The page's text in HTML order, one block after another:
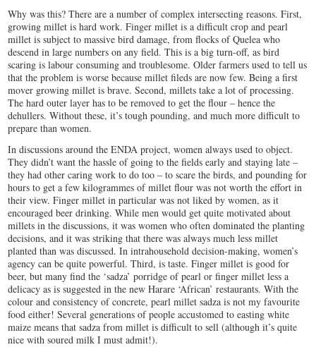
Why was this? There are a number of complex intersecting reasons. First,
growing millet is hard work. Finger millet is a difficult crop and pearl
millet is subject to massive bird damage, from flocks of Quelea who
descend in large numbers on any field. This is a big turn-off, as bird
scaring is labour consuming and troublesome. Older farmers used to tell us
that the problem is worse because millet fileds are now few. Being a first
mover growing millet is brave. Second, millets take a lot of processing.
The hard outer layer has to be removed to get the flour – hence the
dehullers. Without these, it’s tough pounding, and much more difficult to
prepare than women.
In discussions around the ENDA project, women always used to object.
They didn’t want the hassle of going to the fields early and staying late –
they had other caring work to do too – to scare the birds, and pounding for
hours to get a few kilogrammes of millet flour was not worth the effort in
their view. Finger millet in particular was not liked by women, as it
encouraged beer drinking. While men would get quite motivated about
millets in the discussions, it was women who often dominated the planting
decisions, and it was striking that there was always much less millet
planted than was discussed. In intrahousehold decision-making, women’s
agency can be quite powerful. Third, is taste. Finger millet is good for
beer, but many find the ‘sadza’ porridge of pearl or finger millet less a
delicacy as is suggested in the new Harare ‘African’ restaurants. With the
colour and consistency of concrete, pearl millet sadza is not my favourite
food either! Several generations of people accustomed to easting white
maize means that sadza from millet is difficult to sell (although it’s quite
nice with soured milk I must admit!).